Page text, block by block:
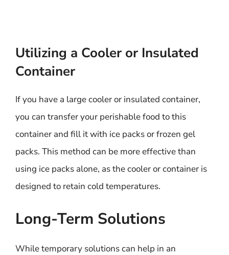
Utilizing a Cooler or Insulated
Container
If you have a large cooler or insulated container,
you can transfer your perishable food to this
container and fill it with ice packs or frozen gel
packs. This method can be more effective than
using ice packs alone, as the cooler or container is
designed to retain cold temperatures.
Long-Term Solutions
While temporary solutions can help in an